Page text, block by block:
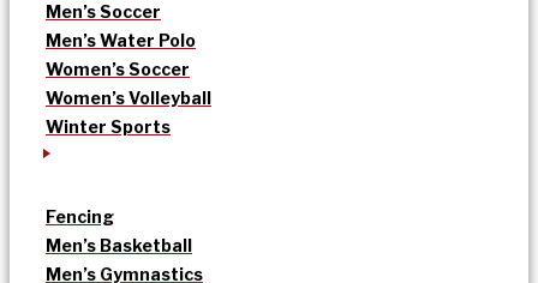
Men’s Soccer
Men’s Water Polo
Women’s Soccer
Women’s Volleyball
Winter Sports
Fencing
Men’s Basketball
Men’s Gymnastics